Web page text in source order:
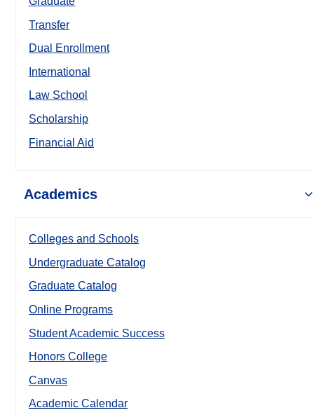
Transfer
Dual Enrollment
International
Law School
Scholarship
Financial Aid
Academics
Colleges and Schools
Undergraduate Catalog
Graduate Catalog
Online Programs
Student Academic Success
Honors College
Canvas
Academic Calendar